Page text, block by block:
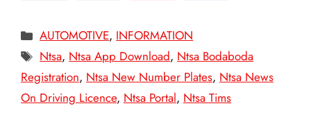
Categories
AUTOMOTIVE, INFORMATION
Tags
Ntsa, Ntsa App Download, Ntsa Bodaboda
Registration, Ntsa New Number Plates, Ntsa News
On Driving Licence, Ntsa Portal, Ntsa Tims